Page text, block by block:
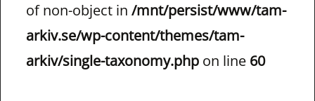
of non-object in /mnt/persist/www/tam-
arkiv.se/wp-content/themes/tam-
arkiv/single-taxonomy.php on line 60